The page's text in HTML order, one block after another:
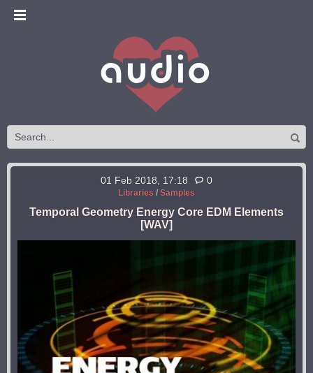
01 Feb 2018, 17:18 0
Libraries / Samples
Temporal Geometry Energy Core EDM Elements
[WAV]